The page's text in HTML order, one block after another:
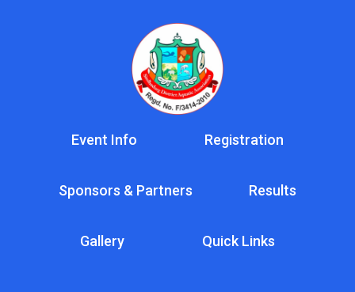
Event Info Registration
Sponsors & Partners Results
Gallery Quick Links